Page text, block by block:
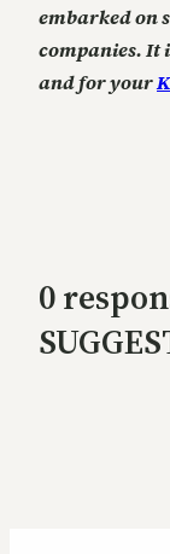
embarked on
companies. It
and for your
0